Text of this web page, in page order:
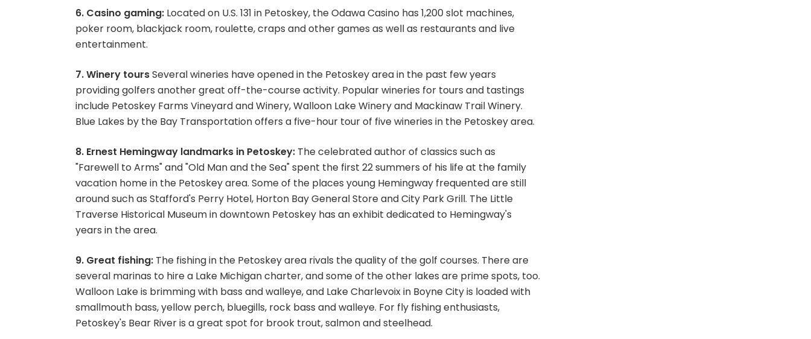
6. Casino gaming:Located on U.S. 131 in Petoskey, the Odawa Casino has 1,200 slot machines,
poker room, blackjack room, roulette, craps and other games as well as restaurants and live
entertainment.
7. Winery toursSeveral wineries have opened in the Petoskey area in the past few years
providing golfers another great off-the-course activity. Popular wineries for tours and tastings
include Petoskey Farms Vineyard and Winery, Walloon Lake Winery and Mackinaw Trail Winery.
Blue Lakes by the Bay Transportation offers a five-hour tour of five wineries in the Petoskey area.
8. Ernest Hemingway landmarks in Petoskey:The celebrated author of classics such as
"Farewell to Arms" and "Old Man and the Sea" spent the first 22 summers of his life at the family
vacation home in the Petoskey area. Some of the places young Hemingway frequented are still
around such as Stafford's Perry Hotel, Horton Bay General Store and City Park Grill. The Little
Traverse Historical Museum in downtown Petoskey has an exhibit dedicated to Hemingway's
years in the area.
9. Great fishing:The fishing in the Petoskey area rivals the quality of the golf courses. There are
several marinas to hire a Lake Michigan charter, and some of the other lakes are prime spots, too.
Walloon Lake is brimming with bass and walleye, and Lake Charlevoix in Boyne City is loaded with
smallmouth bass, yellow perch, bluegills, rock bass and walleye. For fly fishing enthusiasts,
Petoskey's Bear River is a great spot for brook trout, salmon and steelhead.